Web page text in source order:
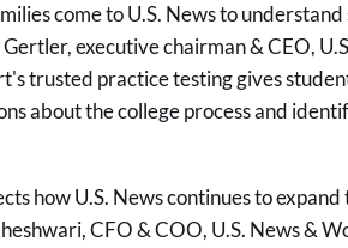
come to U.S. News to
executive chairman & CEO,
trusted practice testing gives
about the college process and
how U.S. News continues to
CFO & COO, U.S. News &